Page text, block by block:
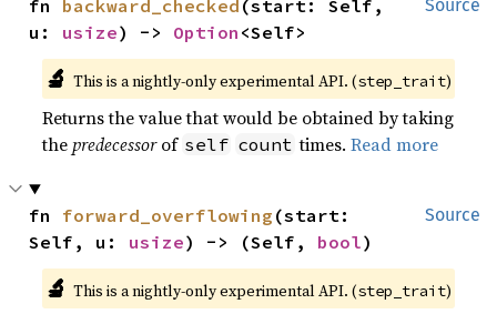
Source
fn backward_checked (start: Self,
u: usize) -> Option <Self>
🔬 This is a nightly-only experimental API. (step_trait)
Returns the value that would be obtained by taking
thepredecessorof self count times.Read more
Source
fn forward_overflowing (start:
Self, u: usize) -> (Self, bool)
🔬 This is a nightly-only experimental API. (step_trait)